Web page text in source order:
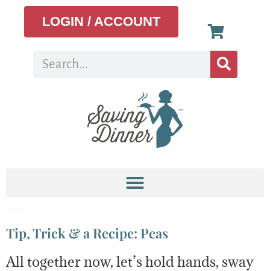
LOGIN / ACCOUNT
Tip, Trick & a Recipe: Peas
All together now, let’s hold hands, sway